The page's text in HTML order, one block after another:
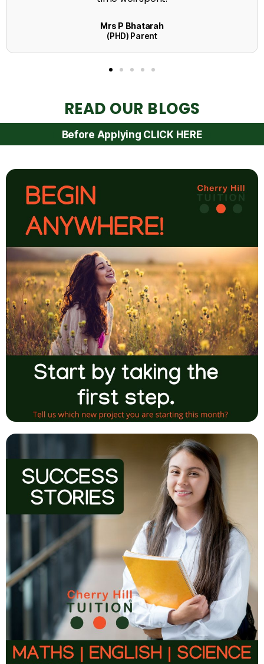
READ OUR BLOGS
Before Applying CLICK HERE